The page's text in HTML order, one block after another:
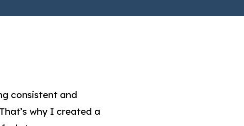
consistent and
why I created a